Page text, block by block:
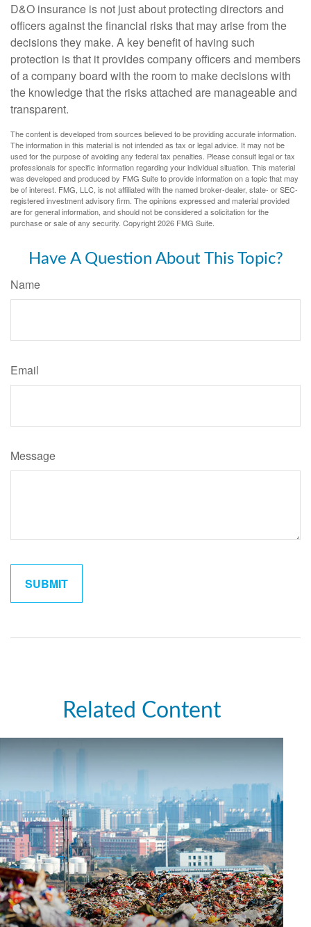
D&O insurance is not just about protecting directors and
officers against the financial risks that may arise from the
decisions they make. A key benefit of having such
protection is that it provides company officers and members
of a company board with the room to make decisions with
the knowledge that the risks attached are manageable and
transparent.
The content is developed from sources believed to be providing accurate information.
The information in this material is not intended as tax or legal advice. It may not be
used for the purpose of avoiding any federal tax penalties. Please consult legal or tax
professionals for specific information regarding your individual situation. This material
was developed and produced by FMG Suite to provide information on a topic that may
be of interest. FMG, LLC, is not affiliated with the named broker-dealer, state- or SEC-
registered investment advisory firm. The opinions expressed and material provided
are for general information, and should not be considered a solicitation for the
purchase or sale of any security. Copyright2026 FMG Suite.
Have A Question About This Topic?
Name
Email
Message
Related Content